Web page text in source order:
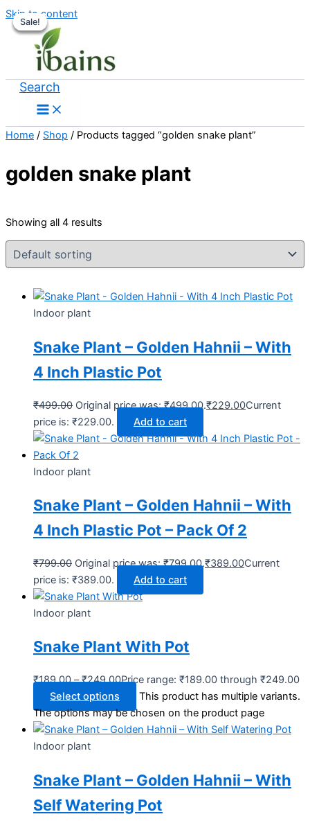
Skip to content
Search
Home / Shop / Products tagged “golden snake plant”
golden snake plant
Showing all 4 results
Sale!
Indoor plant
Snake Plant – Golden Hahnii – With
4 Inch Plastic Pot
₹499.00 Original price was: ₹499.00.₹229.00Current
price is: ₹229.00.
Add to cart
Sale!
Indoor plant
Snake Plant – Golden Hahnii – With
4 Inch Plastic Pot – Pack Of 2
₹799.00 Original price was: ₹799.00.₹389.00Current
price is: ₹389.00.
Add to cart
Sale!
Indoor plant
Snake Plant With Pot
₹189.00 – ₹249.00Price range: ₹189.00 through ₹249.00
Select options
This product has multiple variants.
The options may be chosen on the product page
Sale!
Indoor plant
Snake Plant – Golden Hahnii – With
Self Watering Pot